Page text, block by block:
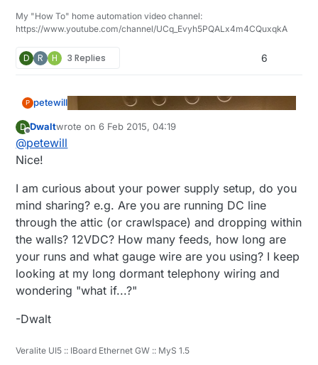
My "How To" home automation video channel:
https://www.youtube.com/channel/UCq_Evyh5PQALx4m4CQuxqkA
D R H 3 Replies 6
P petewill
D
Offline
Dwaltwrote on6 Feb 2015, 04:19
last edited by
@petewill
Nice!
I am curious about your power supply setup, do you
mind sharing? e.g. Are you are running DC line
through the attic (or crawlspace) and dropping within
the walls? 12VDC? How many feeds, how long are
your runs and what gauge wire are you using? I keep
looking at my long dormant telephony wiring and
wondering "what if...?"
-Dwalt
Veralite UI5 :: IBoard Ethernet GW :: MyS 1.5